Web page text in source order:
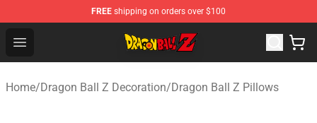
FREE shipping on orders over $100
Open menu
Dragon Ball Z Store - Official Dragon Ball Z Merchandise
Home/Dragon Ball Z Decoration/Dragon Ball Z Pillows